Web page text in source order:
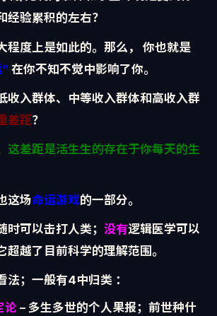
经验累积的左右？
程度上是如此的。那么， 你也就是
在你不知不觉中影响了你。
收入群体、中等收入群体和高收入群
差距？
这差距是活生生的存在于你每天的生
这场命运游戏的一部分。
时可以击打人类；没有逻辑医学可以
超越了目前科学的理解范围。
法；一般有4中归类 ：
论 – 多生多世的个人果报；前世种什